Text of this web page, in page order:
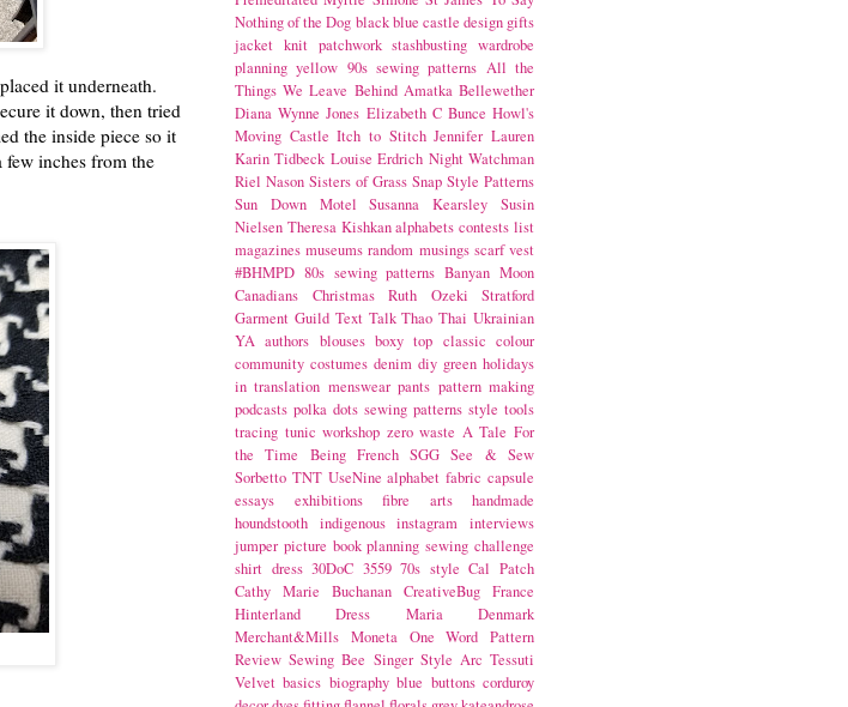
it underneath.
it down, then tried
the inside piece so it
few inches from the
Nothing of the Dog black blue castle design gifts
jacket knit patchwork stashbusting wardrobe
planning yellow 90s sewing patterns All the
Things We Leave Behind Amatka Bellewether
Diana Wynne Jones Elizabeth C Bunce Howl's
Moving Castle Itch to Stitch Jennifer Lauren
Karin Tidbeck Louise Erdrich Night Watchman
Riel Nason Sisters of Grass Snap Style Patterns
Sun Down Motel
Susanna Kearsley
Susin
Nielsen Theresa Kishkan alphabets contests list
magazines museums random musings scarf vest
#BHMPD 80s sewing patterns Banyan Moon
Canadians
Christmas Ruth Ozeki
Stratford
Garment Guild Text Talk Thao Thai Ukrainian
YA authors blouses boxy top classic colour
community costumes denim diy green holidays
in translation menswear pants pattern making
podcasts polka dots sewing patterns style tools
tracing tunic workshop zero waste A Tale For
the Time Being French SGG See & Sew
Sorbetto TNT UseNine alphabet fabric capsule
essays
exhibitions fibre arts
handmade
houndstooth indigenous instagram interviews
jumper picture book planning sewing challenge
shirt dress 30DoC 3559 70s style Cal Patch
Cathy Marie Buchanan CreativeBug France
Hinterland Dress
Maria Denmark
Merchant&Mills Moneta One Word Pattern
Review Sewing Bee Singer Style Arc Tessuti
Velvet basics biography blue buttons corduroy